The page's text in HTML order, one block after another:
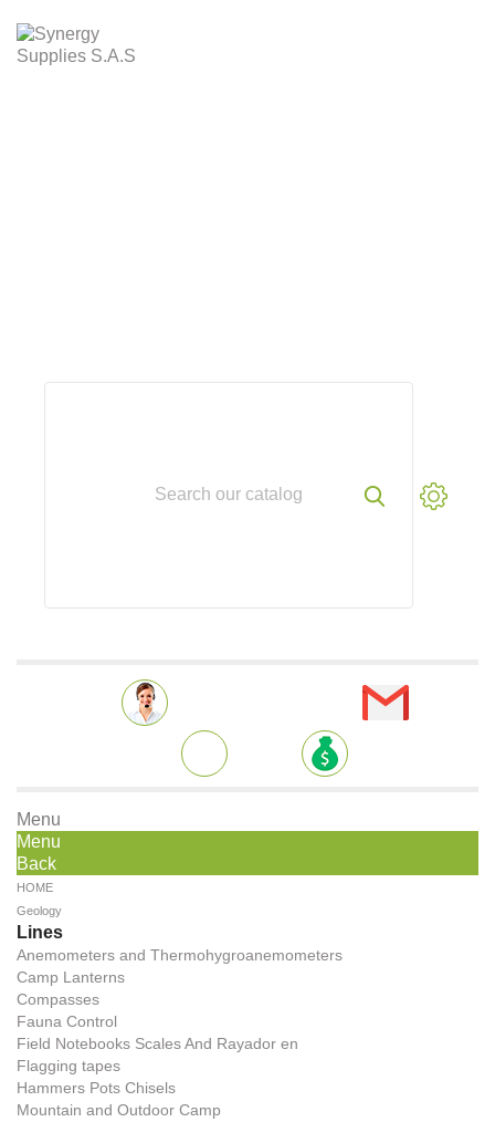
Menu
Menu
Back
HOME
Geology
Lines
Anemometers and Thermohygroanemometers
Camp Lanterns
Compasses
Fauna Control
Field Notebooks Scales And Rayador en
Flagging tapes
Hammers Pots Chisels
Mountain and Outdoor Camp